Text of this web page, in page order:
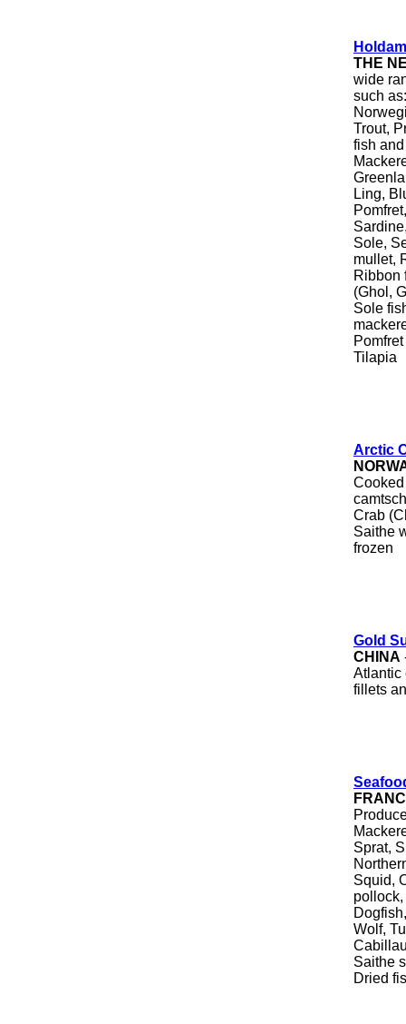
THE
wide
such
Trout,
fish
Ling,
Sole,
mullet,
Ribbon
(Ghol,
Sole
Tilapia
Arctic
Crab
Saithe
frozen
Gold
CHINA
Atlantic
fillets
Sprat,
Squid,
Wolf,
Saithe
Dried